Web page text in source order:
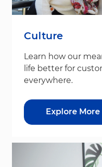
Culture
Learn how our
life better for
everywhere.
Explore More